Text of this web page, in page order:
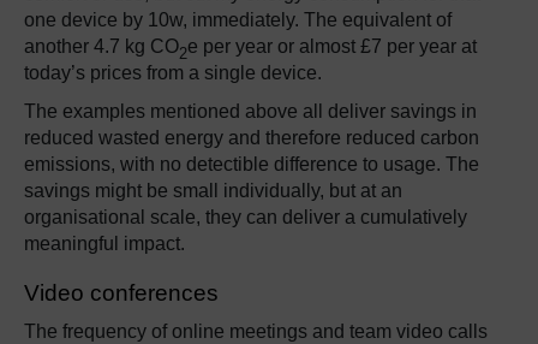
one device by 10w, immediately. The equivalent of
another 4.7 kg CO2e per year or almost £7 per year at
today’s prices from a single device.
The examples mentioned above all deliver savings in
reduced wasted energy and therefore reduced carbon
emissions, with no detectible difference to usage. The
savings might be small individually, but at an
organisational scale, they can deliver a cumulatively
meaningful impact.
Video conferences
The frequency of online meetings and team video calls